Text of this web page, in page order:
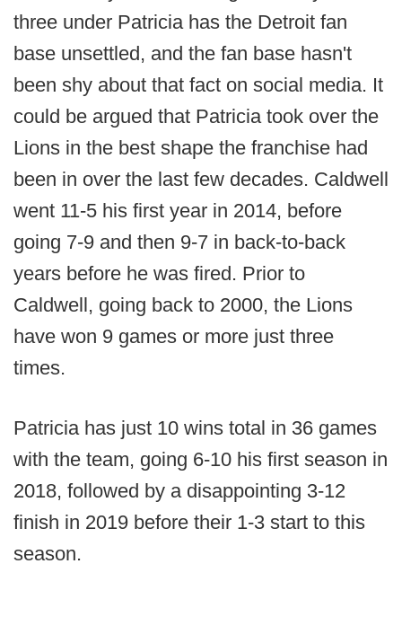
three under Patricia has the Detroit fan
base unsettled, and the fan base hasn't
been shy about that fact on social media. It
could be argued that Patricia took over the
Lions in the best shape the franchise had
been in over the last few decades. Caldwell
went 11-5 his first year in 2014, before
going 7-9 and then 9-7 in back-to-back
years before he was fired. Prior to
Caldwell, going back to 2000, the Lions
have won 9 games or more just three
times.
Patricia has just 10 wins total in 36 games
with the team, going 6-10 his first season in
2018, followed by a disappointing 3-12
finish in 2019 before their 1-3 start to this
season.